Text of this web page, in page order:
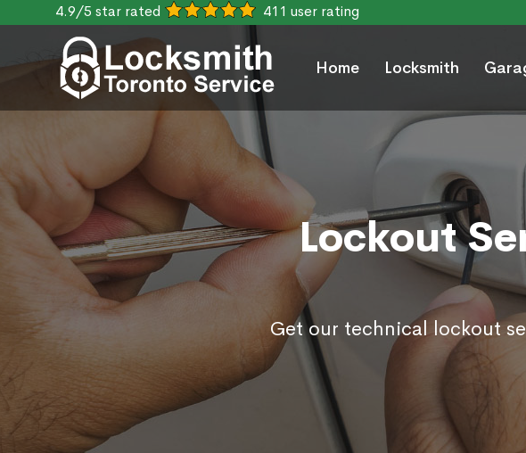
4.9/5 star rated 411 user rating
Home Locksmith
Lockout
Get our technical lockout